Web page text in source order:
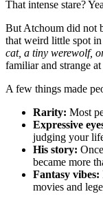
That intense stare?
But Atchoum did not
that weird little spot
cat, a tiny werewolf,
familiar and strange
A few things made
Rarity: Most
Expressive
judging your
His story:
became more
Fantasy vibes:
movies and